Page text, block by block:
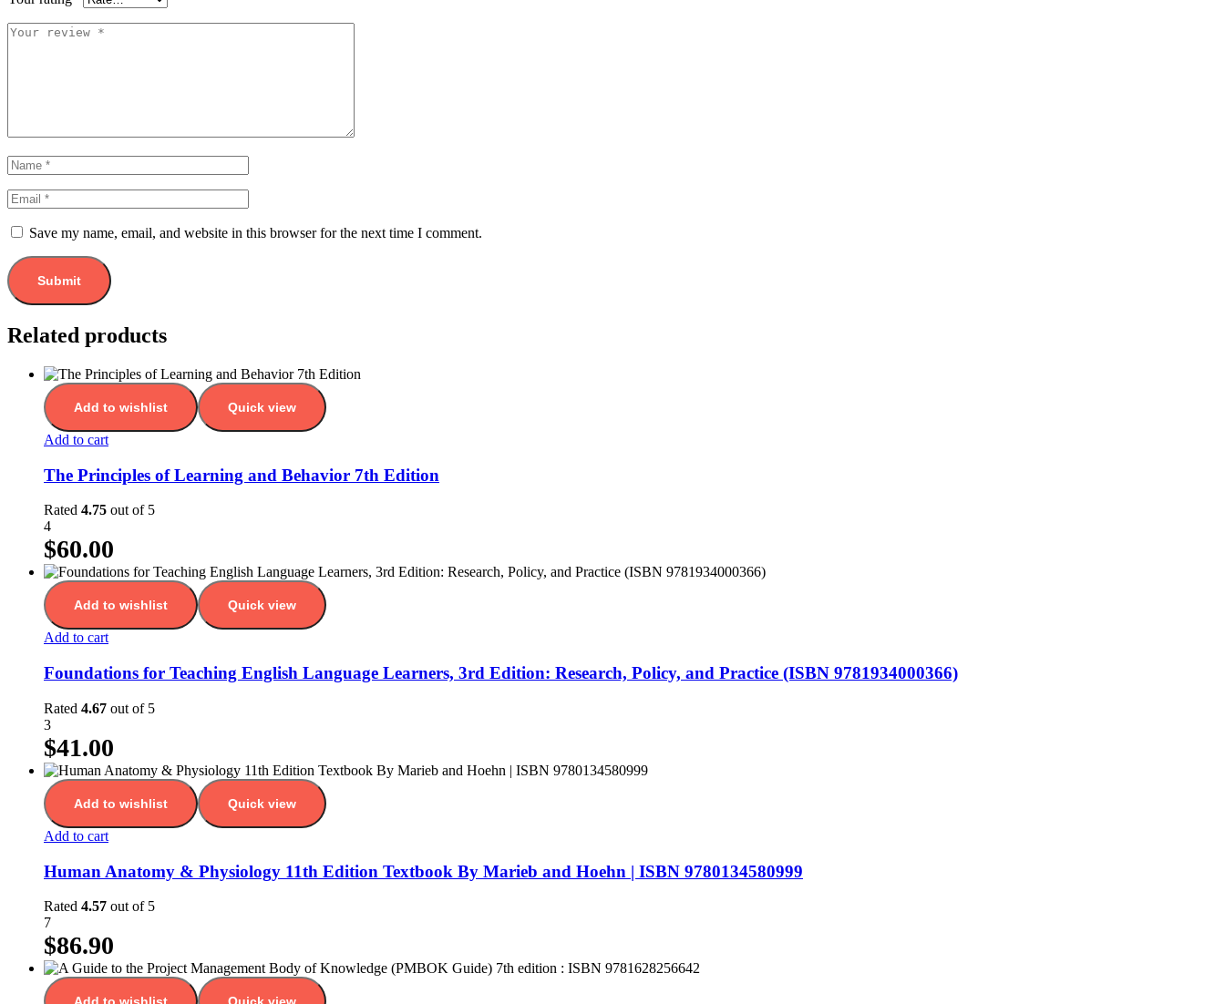
Save my name, email, and website in this browser for the next time I comment.
Related products
Add to wishlist Quick view
Add to cart
The Principles of Learning and Behavior 7th Edition
Rated 4.75 out of 5
4
$60.00
Add to wishlist Quick view
Add to cart
Foundations for Teaching English Language Learners, 3rd Edition: Research, Policy, and Practice (ISBN 9781934000366)
Rated 4.67 out of 5
3
$41.00
Add to wishlist Quick view
Add to cart
Human Anatomy & Physiology 11th Edition Textbook By Marieb and Hoehn | ISBN 9780134580999
Rated 4.57 out of 5
7
$86.90